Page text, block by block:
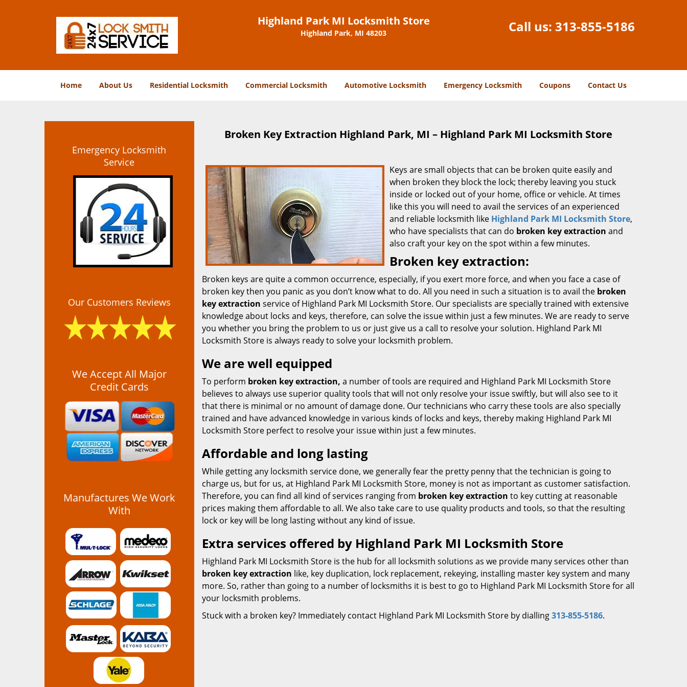
Highland Park MI Locksmith Store
Highland Park, MI 48203 Call us: 313-855-5186
Home About Us Residential Locksmith Commercial Locksmith Automotive Locksmith Emergency Locksmith Coupons Contact Us
Emergency Locksmith
Service
Our Customers Reviews
We Accept All Major
Credit Cards
Manufactures We Work
With
Broken Key Extraction Highland Park, MI – Highland Park MI Locksmith Store
Keys are small objects that can be broken quite easily and
when broken they block the lock; thereby leaving you stuck
inside or locked out of your home, office or vehicle. At times
like this you will need to avail the services of an experienced
and reliable locksmith like Highland Park MI Locksmith Store,
who have specialists that can do broken key extraction and
also craft your key on the spot within a few minutes.
Broken key extraction:
Broken keys are quite a common occurrence, especially, if you exert more force, and when you face a case of
broken key then you panic as you don’t know what to do. All you need in such a situation is to avail the broken
key extraction service of Highland Park MI Locksmith Store. Our specialists are specially trained with extensive
knowledge about locks and keys, therefore, can solve the issue within just a few minutes. We are ready to serve
you whether you bring the problem to us or just give us a call to resolve your solution. Highland Park MI
Locksmith Store is always ready to solve your locksmith problem.
We are well equipped
To perform broken key extraction, a number of tools are required and Highland Park MI Locksmith Store
believes to always use superior quality tools that will not only resolve your issue swiftly, but will also see to it
that there is minimal or no amount of damage done. Our technicians who carry these tools are also specially
trained and have advanced knowledge in various kinds of locks and keys, thereby making Highland Park MI
Locksmith Store perfect to resolve your issue within just a few minutes.
Affordable and long lasting
While getting any locksmith service done, we generally fear the pretty penny that the technician is going to
charge us, but for us, at Highland Park MI Locksmith Store, money is not as important as customer satisfaction.
Therefore, you can find all kind of services ranging from broken key extraction to key cutting at reasonable
prices making them affordable to all. We also take care to use quality products and tools, so that the resulting
lock or key will be long lasting without any kind of issue.
Extra services offered by Highland Park MI Locksmith Store
Highland Park MI Locksmith Store is the hub for all locksmith solutions as we provide many services other than
broken key extraction like, key duplication, lock replacement, rekeying, installing master key system and many
more. So, rather than going to a number of locksmiths it is best to go to Highland Park MI Locksmith Store for all
your locksmith problems.
Stuck with a broken key? Immediately contact Highland Park MI Locksmith Store by dialling313-855-5186.